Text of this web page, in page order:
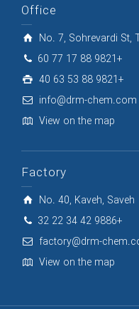
Office
No. 7, Sohrevardi St,
60 77 17 88 9821+
40 63 53 88 9821+
info@drm-chem.com
View on the map
Factory
No. 40, Kaveh, Saveh
32 22 34 42 9886+
factory@drm-
View on the map